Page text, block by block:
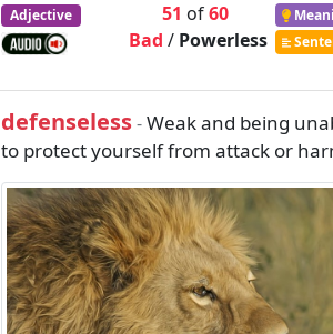
Adjective 51 of60
Bad/ Powerless
defenseless-Weak and being
to protect yourself from attack or